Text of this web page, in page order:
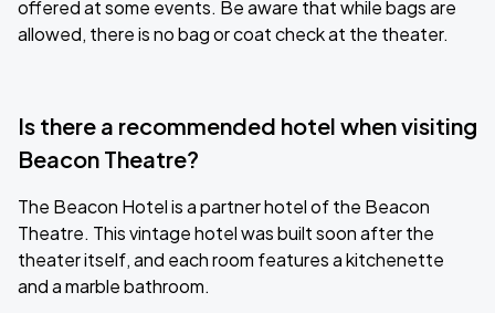
offered at some events. Be aware that while bags are
allowed, there is no bag or coat check at the theater.
Is there a recommended hotel when visiting
Beacon Theatre?
The Beacon Hotel is a partner hotel of the Beacon
Theatre. This vintage hotel was built soon after the
theater itself, and each room features a kitchenette
and a marble bathroom.